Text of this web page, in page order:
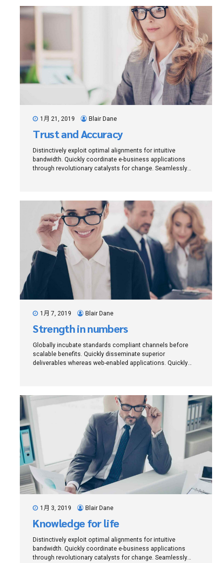
1月 21, 2019 Blair Dane
Trust and Accuracy
Distinctively exploit optimal alignments for intuitive
bandwidth. Quickly coordinate e-business applications
through revolutionary catalysts for change. Seamlessly
1月 7, 2019 Blair Dane
Strength in numbers
Globally incubate standards compliant channels before
scalable benefits. Quickly disseminate superior
deliverables whereas web-enabled applications. Quickly
1月 3, 2019 Blair Dane
Knowledge for life
Distinctively exploit optimal alignments for intuitive
bandwidth. Quickly coordinate e-business applications
through revolutionary catalysts for change. Seamlessly